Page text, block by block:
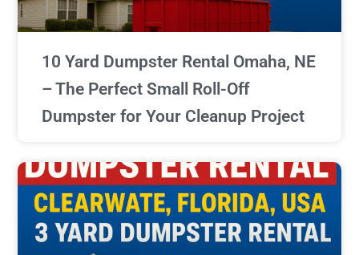
10 Yard Dumpster Rental Omaha, NE
– The Perfect Small Roll-Off
Dumpster for Your Cleanup Project